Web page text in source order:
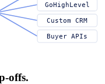
GoHighLevel
Custom CRM
Buyer APIs
offs.